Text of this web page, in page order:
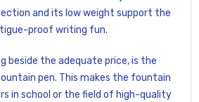
and its low weight support the
proof writing fun.
beside the adequate price, is the
pen. This makes the fountain
in school or the field of high-quality